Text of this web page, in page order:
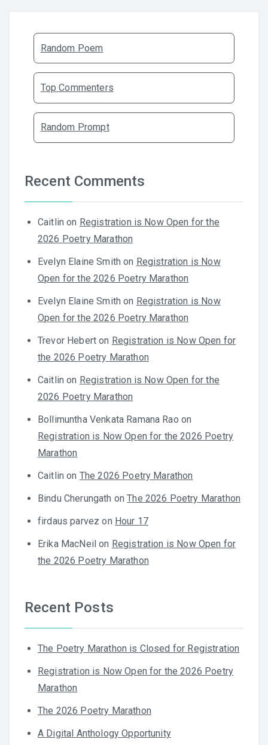
Random Poem
Top Commenters
Random Prompt
Recent Comments
Caitlin on Registration is Now Open for the
2026 Poetry Marathon
Evelyn Elaine Smith on Registration is Now
Open for the 2026 Poetry Marathon
Evelyn Elaine Smith on Registration is Now
Open for the 2026 Poetry Marathon
Trevor Hebert on Registration is Now Open for
the 2026 Poetry Marathon
Caitlin on Registration is Now Open for the
2026 Poetry Marathon
Bollimuntha Venkata Ramana Rao on
Registration is Now Open for the 2026 Poetry
Marathon
Caitlin on The 2026 Poetry Marathon
Bindu Cherungath onThe 2026 Poetry Marathon
firdaus parvez on Hour 17
Erika MacNeil on Registration is Now Open for
the 2026 Poetry Marathon
Recent Posts
The Poetry Marathon is Closed for Registration
Registration is Now Open for the 2026 Poetry
Marathon
The 2026 Poetry Marathon
A Digital Anthology Opportunity